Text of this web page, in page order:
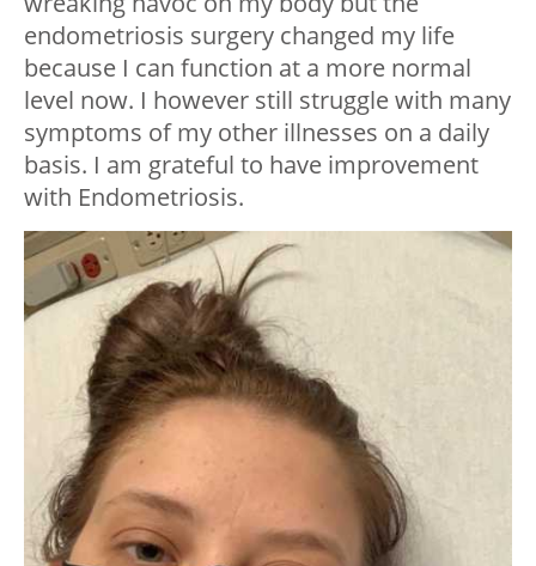
endometriosis surgery changed my life
because I can function at a more normal
level now. I however still struggle with many
symptoms of my other illnesses on a daily
basis. I am grateful to have improvement
with Endometriosis.